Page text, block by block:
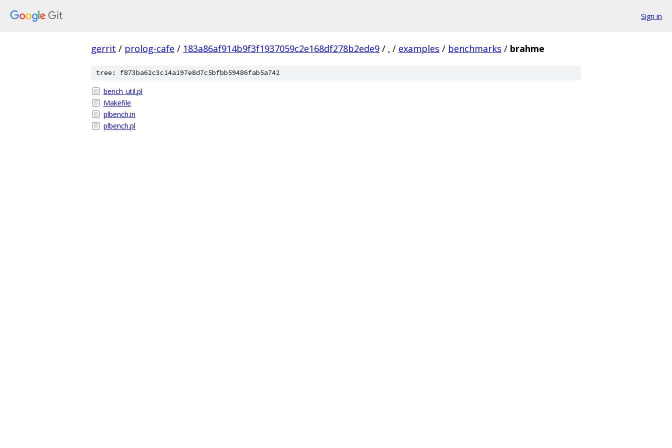
Sign in
gerrit / prolog-cafe / 183a86af914b9f3f1937059c2e168df278b2ede9 / . / examples / benchmarks / brahme
tree: f873ba62c3c14a197e8d7c5bfbb59486fab5a742
bench_util.pl
Makefile
plbench.in
plbench.pl